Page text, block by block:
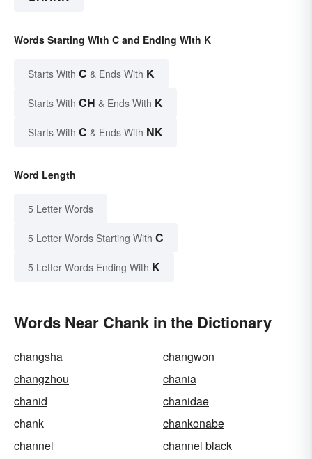
Words Starting With C and Ending With K
Starts With C & Ends With K
Starts With CH & Ends With K
Starts With C & Ends With NK
Word Length
5 Letter Words
5 Letter Words Starting With C
5 Letter Words Ending With K
Words Near Chank in the Dictionary
changsha
changwon
changzhou
chania
chanid
chanidae
chank
chankonabe
channel
channel black